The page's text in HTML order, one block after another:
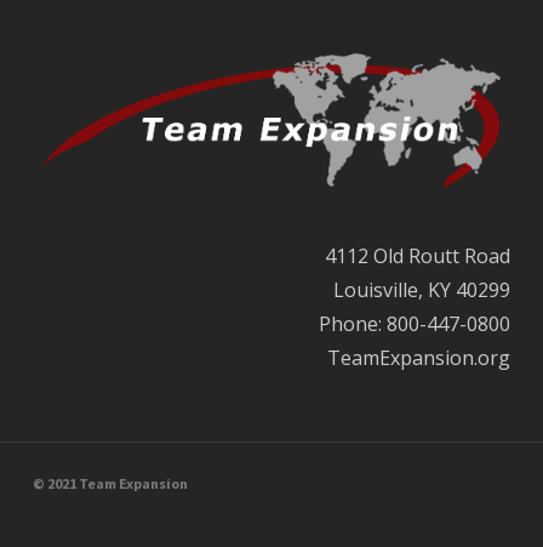
4112 Old Routt Road
Louisville, KY 40299
Phone: 800-447-0800
TeamExpansion.org
© 2021 Team Expansion